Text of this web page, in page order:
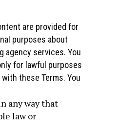
are provided for
purposes about
agency services. You
for lawful purposes
these Terms. You
any way that
law or